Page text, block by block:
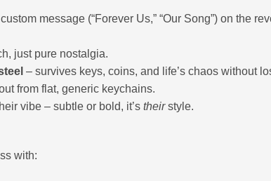
message (“Forever Us,” “Our Song”) on the
just pure nostalgia.
– survives keys, coins, and life’s chaos without
from flat, generic keychains.
vibe – subtle or bold, it’s theirstyle.
with: